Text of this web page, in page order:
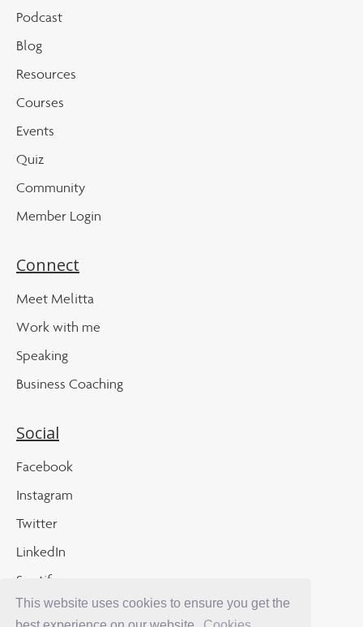
This website uses cookies to ensure you get the
Podcast
Blog
Resources
Courses
Events
Quiz
Community
Member Login
Connect
Meet Melitta
Work with me
Speaking
Business Coaching
Social
Facebook
Instagram
Twitter
LinkedIn
Spotify
Apple Podcast